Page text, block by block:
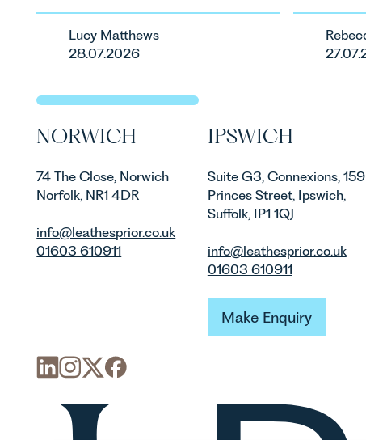
regime for consumer subscription
contracts due to take effect in
Spring 2027.
Lucy Matthews
28.07.2026
regulatory
changes
Associate
in the UK.
NORWICH
74 The Close, Norwich
Norfolk, NR1 4DR
info@leathesprior.co.uk
01603 610911
IPSWICH
Suite G3, Connexions, 159
Princes Street, Ipswich,
Suffolk, IP1 1QJ
info@leathesprior.co.uk
01603 610911
Make Enquiry